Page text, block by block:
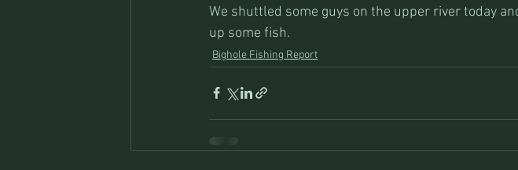
We shuttled some guys on the upper river today
up some fish.
Bighole Fishing Report